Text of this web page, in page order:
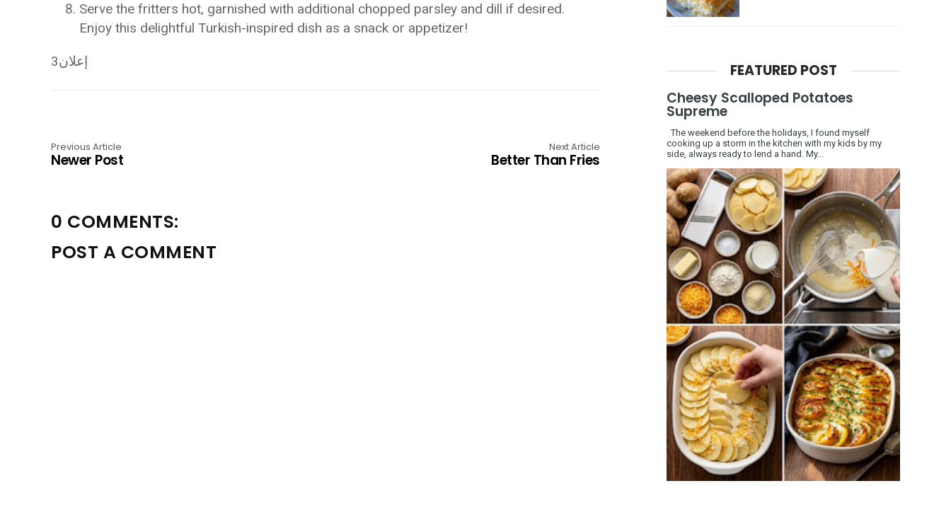
Serve the fritters hot, garnished with additional chopped parsley and dill if desired.
Enjoy this delightful Turkish-inspired dish as a snack or appetizer!
إعلان3
Previous Article
Newer Post
Next Article
Better Than Fries
0 COMMENTS:
POST A COMMENT
FEATURED POST
Cheesy Scalloped Potatoes
Supreme
The weekend before the holidays, I found myself
cooking up a storm in the kitchen with my kids by my
side, always ready to lend a hand. My...